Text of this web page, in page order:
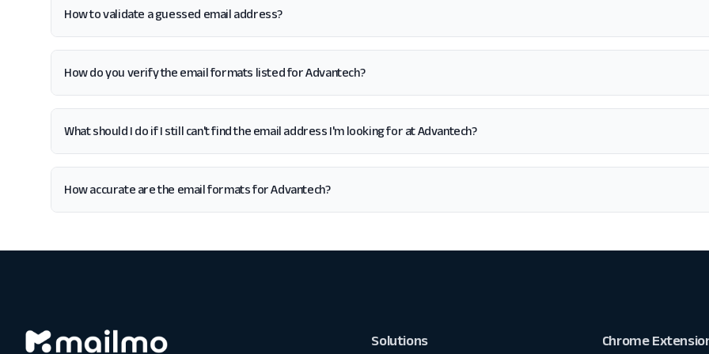
How to validate a guessed email address?
How do you verify the email formats listed for Advantech?
What should I do if I still can't find the email address I'm looking for at Advantech?
How accurate are the email formats for Advantech?
Solutions Chrome